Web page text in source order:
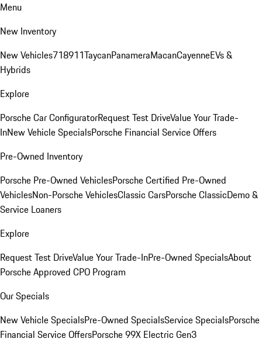
Menu
New Inventory
New Vehicles718911TaycanPanameraMacanCayenneEVs &
Hybrids
Explore
Porsche Car ConfiguratorRequest Test DriveValue Your Trade-
InNew Vehicle SpecialsPorsche Financial Service Offers
Pre-Owned Inventory
Porsche Pre-Owned VehiclesPorsche Certified Pre-Owned
VehiclesNon-Porsche VehiclesClassic CarsPorsche ClassicDemo &
Service Loaners
Explore
Request Test DriveValue Your Trade-InPre-Owned SpecialsAbout
Porsche Approved CPO Program
Our Specials
New Vehicle SpecialsPre-Owned SpecialsService SpecialsPorsche
Financial Service OffersPorsche 99X Electric Gen3